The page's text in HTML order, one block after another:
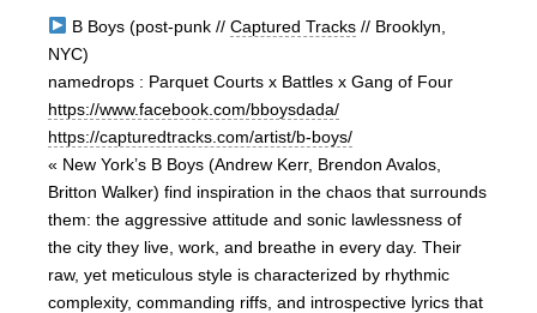
B Boys (post-punk // Captured Tracks// Brooklyn,
NYC)
namedrops : Parquet Courts x Battles x Gang of Four
https://www.facebook.com/bboysdada/
https://capturedtracks.com/artist/b-boys/
« New York’s B Boys (Andrew Kerr, Brendon Avalos,
Britton Walker) find inspiration in the chaos that surrounds
them: the aggressive attitude and sonic lawlessness of
the city they live, work, and breathe in every day. Their
raw, yet meticulous style is characterized by rhythmic
complexity, commanding riffs, and introspective lyrics that